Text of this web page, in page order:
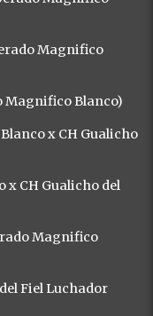
Magnifico
Magnifico Blanco)
x CH Gualicho
x CH Gualicho del
Magnifico
Fiel Luchador